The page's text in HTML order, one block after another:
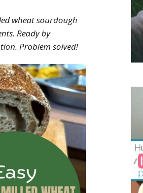
wheat sourdough
Ready by
Problem solved!